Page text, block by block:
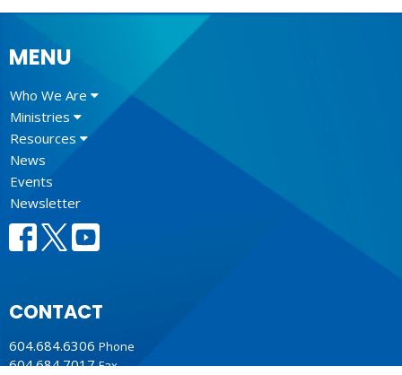
MENU
Who We Are
Ministries
Resources
News
Events
Newsletter
CONTACT
604.684.6306 Phone
604.684.7017Fax